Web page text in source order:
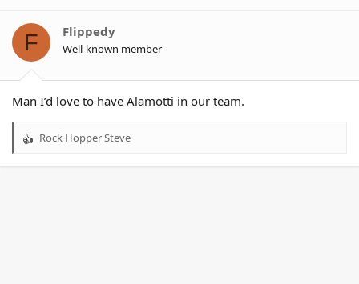
o
s
F Flippedy
Well-known member
Man I’d love to have Alamotti in our team.
R
Rock Hopper Steve